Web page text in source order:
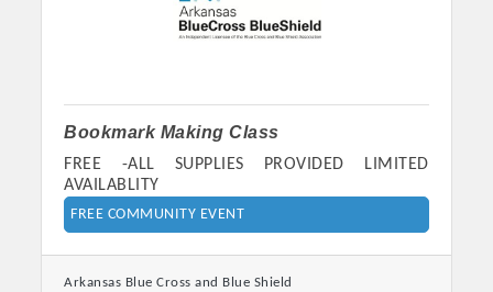
Platinum Investors
Bookmark Making Class
FREE -ALL SUPPLIES PROVIDED LIMITED
AVAILABLITY
FREE COMMUNITY EVENT
Arkansas Blue Cross and Blue Shield